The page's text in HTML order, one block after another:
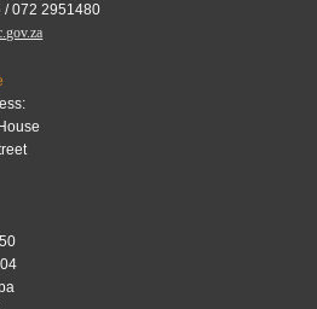
/ 072 2951480